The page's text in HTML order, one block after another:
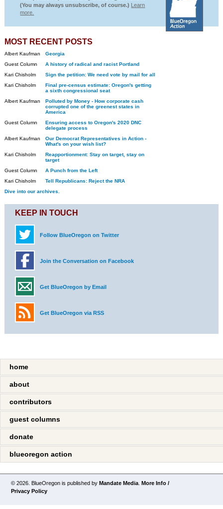
(You may always unsubscribe, of course.) Learn
more.
MOST RECENT POSTS
Albert Kaufman
Georgia
Guest Column
A history of radical and racist Portland
Kari Chisholm
Sign the petition: We need vote by mail for all
Kari Chisholm
Final pre-census estimate: Oregon's getting
a sixth congressional seat
Albert Kaufman
Polluted by Money - How corporate cash
corrupted one of the greenest states in
America
Guest Column
Ensuring access to Oregon's 2020 DNC
delegate process
Albert Kaufman
Our Democrat Representatives in Action -
What's on your wish list?
Kari Chisholm
Reapportionment: Stay on target, stay on
target
Guest Column
A Punch from the Left
Kari Chisholm
Tell Republicans: Reject the NRA
Dive into our archives.
KEEP IN TOUCH
Follow BlueOregon on Twitter
Join the Conversation on Facebook
Get BlueOregon by Email
Get BlueOregon via RSS
home
about
contributors
guest columns
donate
blueoregon action
© 2026. BlueOregon is published byMandate Media .More Info /
Privacy Policy